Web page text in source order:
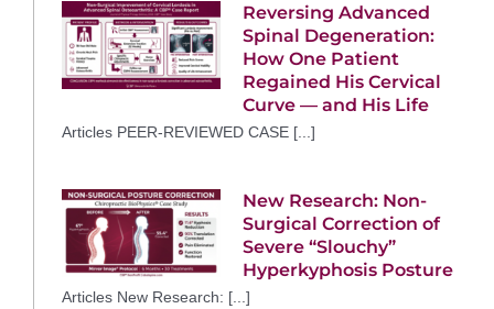
Reversing Advanced
Spinal Degeneration:
How One Patient
Regained His Cervical
Curve — and His Life
Articles PEER-REVIEWED CASE [...]
New Research: Non-
Surgical Correction of
Severe “Slouchy”
Hyperkyphosis Posture
Articles New Research: [...]